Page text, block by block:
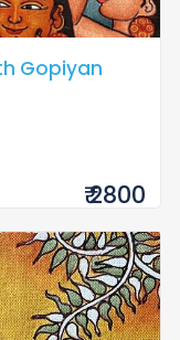
Gopiyan
₹ 2800